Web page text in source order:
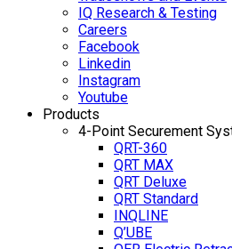
IQ Research & Testing
Careers
Facebook
Linkedin
Instagram
Youtube
Products
4-Point Securement
QRT-360
QRT MAX
QRT Deluxe
QRT Standard
INQLINE
Q’UBE